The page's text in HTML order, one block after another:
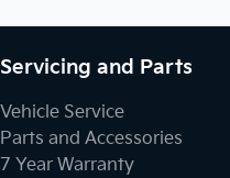
Servicing and Parts
Vehicle Service
Parts and Accessories
7 Year Warranty